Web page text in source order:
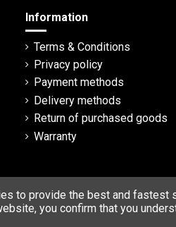
Information
Terms & Conditions
Privacy policy
Payment methods
Delivery methods
Return of purchased goods
Warranty
to provide the best and
you confirm that you